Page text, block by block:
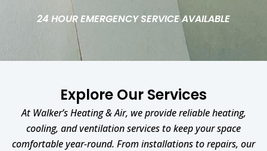
24 HOUR EMERGENCY SERVICE AVAILABLE
Explore Our Services
At Walker’s Heating & Air, we provide reliable heating,
cooling, and ventilation services to keep your space
comfortable year-round. From installations to repairs, our